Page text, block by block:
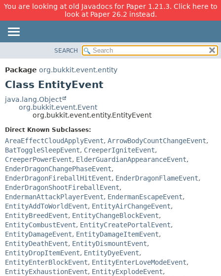
You are looking at old Javadocs for Paper 1.21.3. Click here to
look at Paper 26.2 instead.
PACKAGE
CLASS
TREE
DEPRECATED
HELP
CONSTR
METHOD
SEARCH
Package org.bukkit.event.entity
Class EntityEvent
java.lang.Object
org.bukkit.event.Event
org.bukkit.event.entity.EntityEvent
Direct Known Subclasses:
AreaEffectCloudApplyEvent, ArrowBodyCountChangeEvent,
BatToggleSleepEvent, CreeperIgniteEvent,
CreeperPowerEvent, ElderGuardianAppearanceEvent,
EnderDragonChangePhaseEvent,
EnderDragonFireballHitEvent, EnderDragonFlameEvent,
EnderDragonShootFireballEvent,
EndermanAttackPlayerEvent, EndermanEscapeEvent,
EntityAddToWorldEvent, EntityAirChangeEvent,
EntityBreedEvent, EntityChangeBlockEvent,
EntityCombustEvent, EntityCreatePortalEvent,
EntityDamageEvent, EntityDamageItemEvent,
EntityDeathEvent, EntityDismountEvent,
EntityDropItemEvent, EntityDyeEvent,
EntityEnterBlockEvent, EntityEnterLoveModeEvent,
EntityExhaustionEvent, EntityExplodeEvent,